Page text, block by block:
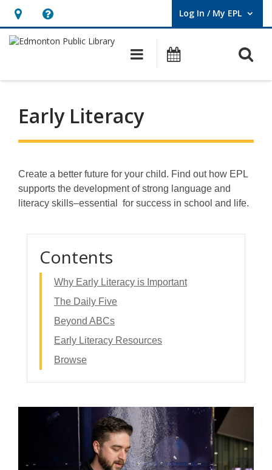
Hours
&
opens
overlay
Help,
opens
overlay
Log In / My EPL
User Log In / My EPL.
Main navigation
What's On
Early Literacy
Create a better future for your child. Find out how EPL
supports the development of strong language and
literacy skills–essential for success in school and life.
Contents
Why Early Literacy is Important
The Daily Five
Beyond ABCs
Early Literacy Resources
Browse